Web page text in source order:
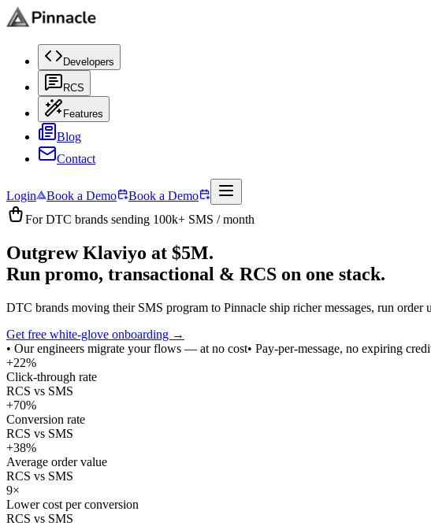
Developers
RCS
Features
Blog
Contact
Login Book a Demo
Book a Demo
For DTC brands sending 100k+ SMS / month
Outgrew Klaviyo at $5M.
Run promo, transactional & RCS on one stack.
DTC brands moving their SMS program to Pinnacle ship richer messages, run
Get free white-glove onboarding →
• Our engineers migrate your flows — at no cost• Pay-per-message, no expiring
+22%
Click-through rate
RCS vs SMS
+70%
Conversion rate
RCS vs SMS
+38%
Average order value
RCS vs SMS
9×
Lower cost per conversion
RCS vs SMS